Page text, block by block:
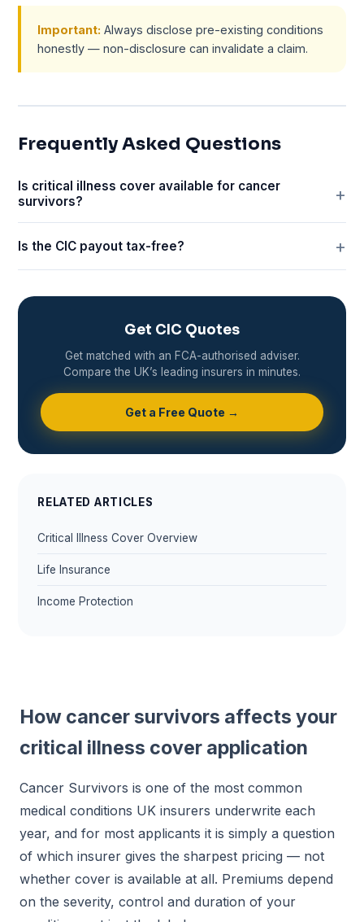
Important: Always disclose pre-existing conditions
honestly — non-disclosure can invalidate a claim.
Frequently Asked Questions
Is critical illness cover available for cancer
survivors?
Is the CIC payout tax-free?
Get CIC Quotes
Get matched with an FCA-authorised adviser.
Compare the UK’s leading insurers in minutes.
Get a Free Quote →
RELATED ARTICLES
Critical Illness Cover Overview
Life Insurance
Income Protection
How cancer survivors affects your
critical illness cover application
Cancer Survivors is one of the most common
medical conditions UK insurers underwrite each
year, and for most applicants it is simply a question
of which insurer gives the sharpest pricing — not
whether cover is available at all. Premiums depend
on the severity, control and duration of your